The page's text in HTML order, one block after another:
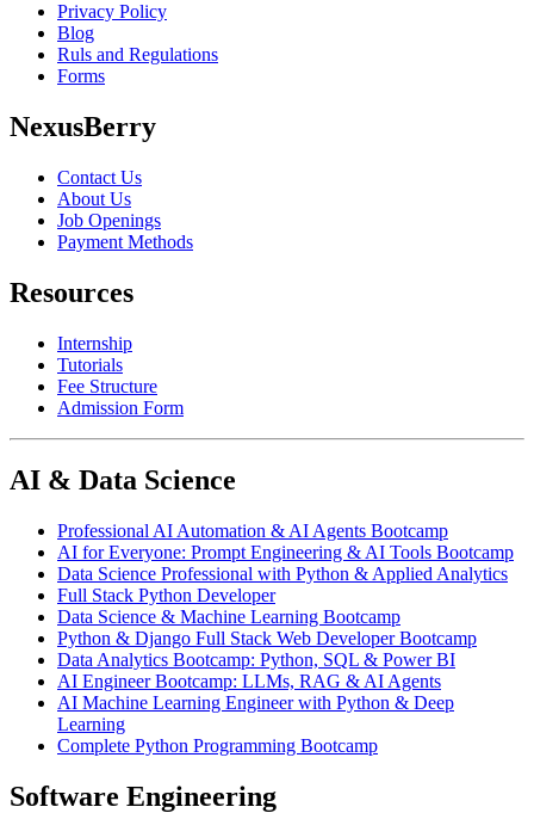
Privacy Policy
Blog
Ruls and Regulations
Forms
NexusBerry
Contact Us
About Us
Job Openings
Payment Methods
Resources
Internship
Tutorials
Fee Structure
Admission Form
AI & Data Science
Professional AI Automation & AI Agents Bootcamp
AI for Everyone: Prompt Engineering & AI Tools Bootcamp
Data Science Professional with Python & Applied Analytics
Full Stack Python Developer
Data Science & Machine Learning Bootcamp
Python & Django Full Stack Web Developer Bootcamp
Data Analytics Bootcamp: Python, SQL & Power BI
AI Engineer Bootcamp: LLMs, RAG & AI Agents
AI Machine Learning Engineer with Python & Deep
Learning
Complete Python Programming Bootcamp
Software Engineering